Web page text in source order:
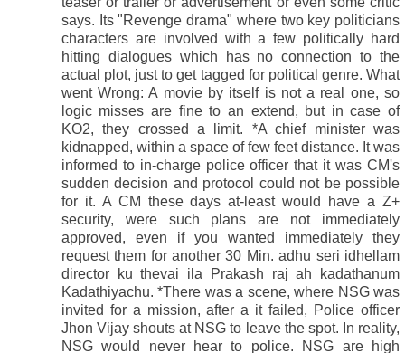
says. Its "Revenge drama" where two key politicians
characters are involved with a few politically hard
hitting dialogues which has no connection to the
actual plot, just to get tagged for political genre. What
went Wrong: A movie by itself is not a real one, so
logic misses are fine to an extend, but in case of
KO2, they crossed a limit. *A chief minister was
kidnapped, within a space of few feet distance. It was
informed to in-charge police officer that it was CM's
sudden decision and protocol could not be possible
for it. A CM these days at-least would have a Z+
security, were such plans are not immediately
approved, even if you wanted immediately they
request them for another 30 Min. adhu seri idhellam
director ku thevai ila Prakash raj ah kadathanum
Kadathiyachu. *There was a scene, where NSG was
invited for a mission, after a it failed, Police officer
Jhon Vijay shouts at NSG to leave the spot. In reality,
NSG would never hear to police. NSG are high